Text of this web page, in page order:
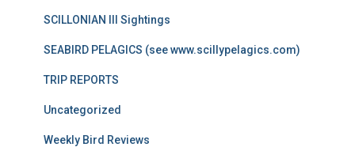
SCILLONIAN III Sightings
SEABIRD PELAGICS (see www.scillypelagics.com)
TRIP REPORTS
Uncategorized
Weekly Bird Reviews